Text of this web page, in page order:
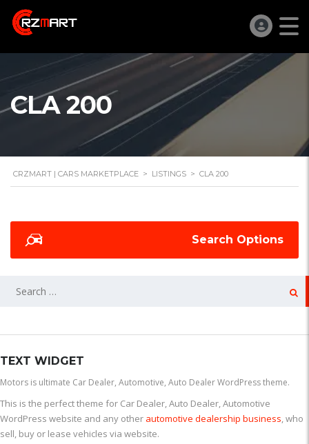
CLA 200
CRZMART | CARS MARKETPLACE > LISTINGS > CLA 200
Search Options
TEXT WIDGET
Motors is ultimate Car Dealer, Automotive, Auto Dealer WordPress theme.
This is the perfect theme for Car Dealer, Auto Dealer, Automotive
WordPress website and any other automotive dealership business, who
sell, buy or lease vehicles via website.